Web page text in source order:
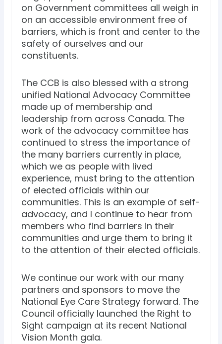
on Government committees all weigh in
on an accessible environment free of
barriers, which is front and center to the
safety of ourselves and our
constituents.
The CCB is also blessed with a strong
unified National Advocacy Committee
made up of membership and
leadership from across Canada. The
work of the advocacy committee has
continued to stress the importance of
the many barriers currently in place,
which we as people with lived
experience, must bring to the attention
of elected officials within our
communities. This is an example of self-
advocacy, and I continue to hear from
members who find barriers in their
communities and urge them to bring it
to the attention of their elected officials.
We continue our work with our many
partners and sponsors to move the
National Eye Care Strategy forward. The
Council officially launched the Right to
Sight campaign at its recent National
Vision Month gala.